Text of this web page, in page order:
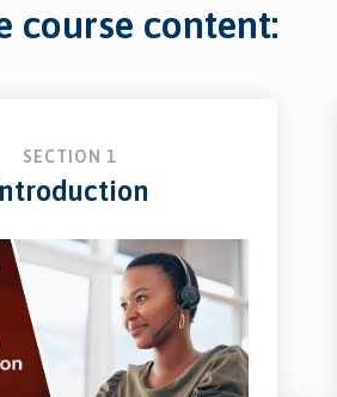
course content:
SECTION 1